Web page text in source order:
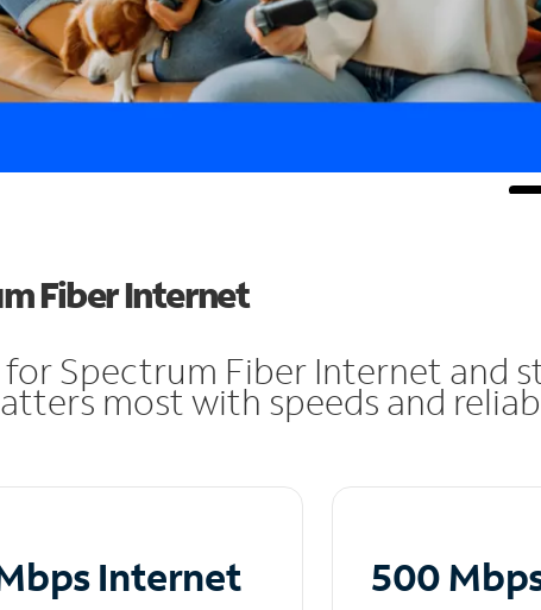
Fiber Internet
for Spectrum Fiber Internet and
most with speeds and
Internet 500